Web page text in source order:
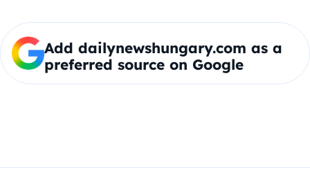
Add dailynewshungary.com as a
preferred source on Google